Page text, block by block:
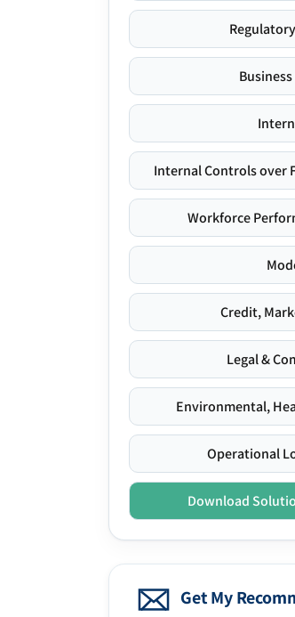
Internal Controls over
Workforce
Credit,
Legal &
Environmental,
Operational
Download
Get My